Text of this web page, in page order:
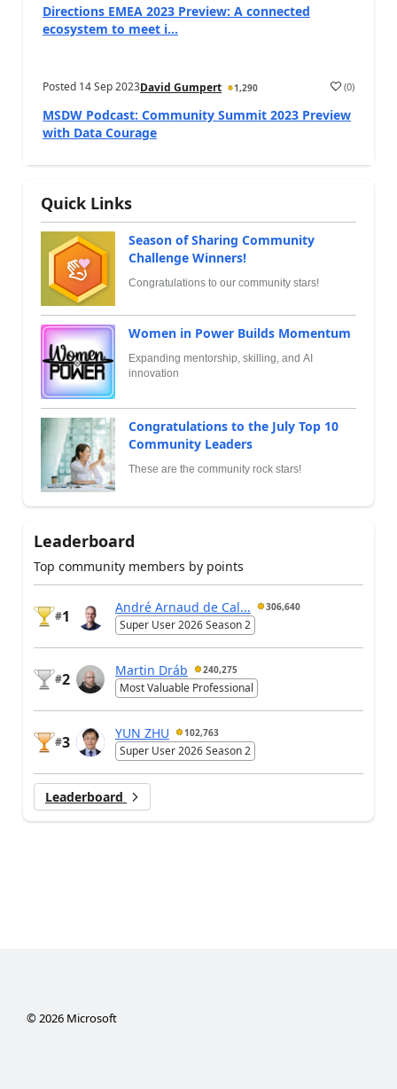
Directions EMEA 2023 Preview: A connected
ecosystem to meet i...
Posted 14 Sep 2023David Gumpert 1,290 (0)
MSDW Podcast: Community Summit 2023 Preview
with Data Courage
Quick Links
Season of Sharing Community
Challenge Winners!
Congratulations to our community stars!
Women in Power Builds Momentum
Expanding mentorship, skilling, and AI
innovation
Congratulations to the July Top 10
Community Leaders
These are the community rock stars!
Leaderboard
Top community members by points
#1
André Arnaud de Cal... 306,640
Super User 2026 Season 2
#2
Martin Dráb 240,275
Most Valuable Professional
#3
YUN ZHU 102,763
Super User 2026 Season 2
Leaderboard
©2026Microsoft